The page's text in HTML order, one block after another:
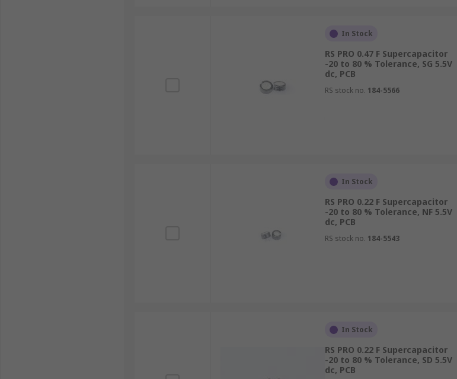
In Stock
RS PRO 0.47 F Supercapacitor
-20 to 80 % Tolerance, SG 5.5V
dc, PCB
RS stock no. 184-5566
In Stock
RS PRO 0.22 F Supercapacitor
-20 to 80 % Tolerance, NF 5.5V
dc, PCB
RS stock no. 184-5543
In Stock
RS PRO 0.22 F Supercapacitor
-20 to 80 % Tolerance, SD 5.5V
dc, PCB